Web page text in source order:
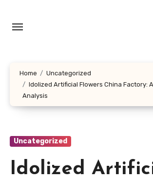
content
Home
Uncategorized
Idolized Artificial Flowers China Factory:
Analysis
Uncategorized
Idolized